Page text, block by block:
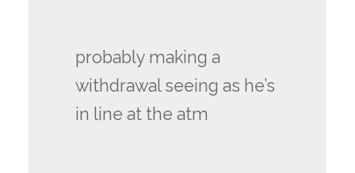
probably making a
withdrawal seeing as he’s
in line at the atm